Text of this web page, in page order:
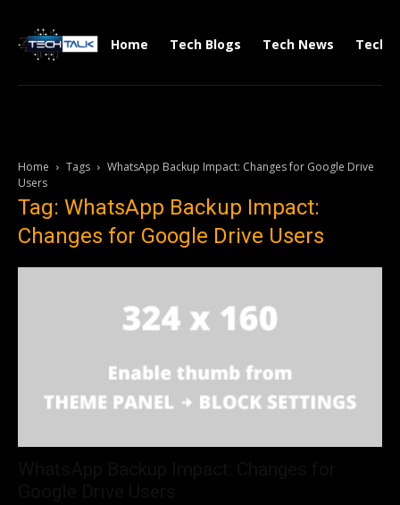
Home Tech Blogs Tech News Tech
Home Tags
WhatsApp Backup Impact: Changes for Google Drive
Users
Tag: WhatsApp Backup Impact:
Changes for Google Drive Users